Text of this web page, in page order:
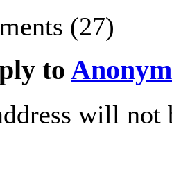
(27)
to
will not